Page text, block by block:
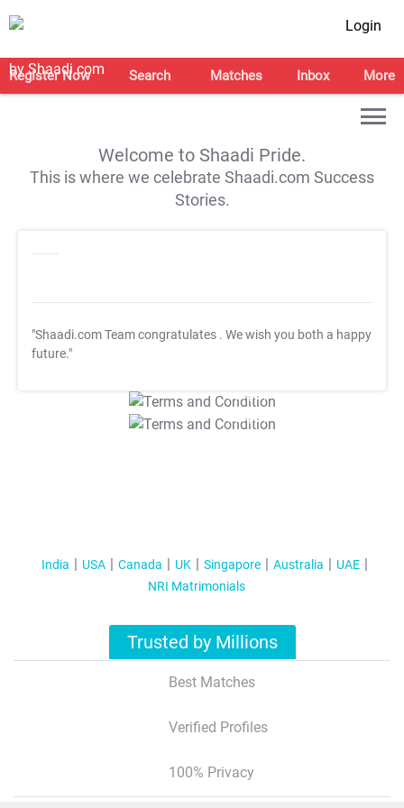
Login
Register Now Search Matches Inbox More
Welcome to Shaadi Pride.
This is where we celebrate Shaadi.com Success
Stories.
"Shaadi.com Team congratulates . We wish you both a happy
future."
T&C Apply
T&C Apply
India USA Canada UK Singapore Australia
UAE
NRI Matrimonials
Trusted by Millions
Best Matches
Verified Profiles
100% Privacy